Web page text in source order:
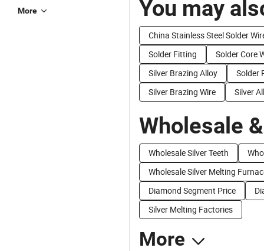
More You may
China Stainless Steel Solder
Solder Fitting
Solder Core
Silver Brazing Alloy
Solder
Silver Brazing Wire
Silver
Wholesale
Wholesale Silver Teeth
Wholesale Silver Melting
Diamond Segment Price
Silver Melting Factories
More